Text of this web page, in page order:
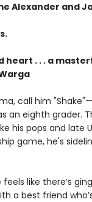
Alexander and
heart . . .a
call him
an eighth grader.
his pops and late
game, he's
like there’s
a best friend